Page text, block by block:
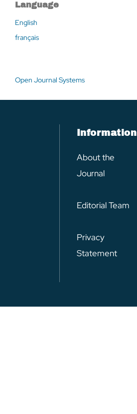
Language
English
français
Open Journal Systems
Information
About the
Journal
Editorial Team
Privacy
Statement